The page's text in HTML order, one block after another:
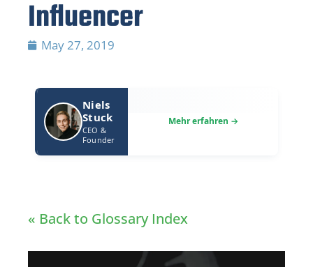
Influencer
May 27, 2019
Niels
Stuck
CEO &
Founder
« Back to Glossary Index